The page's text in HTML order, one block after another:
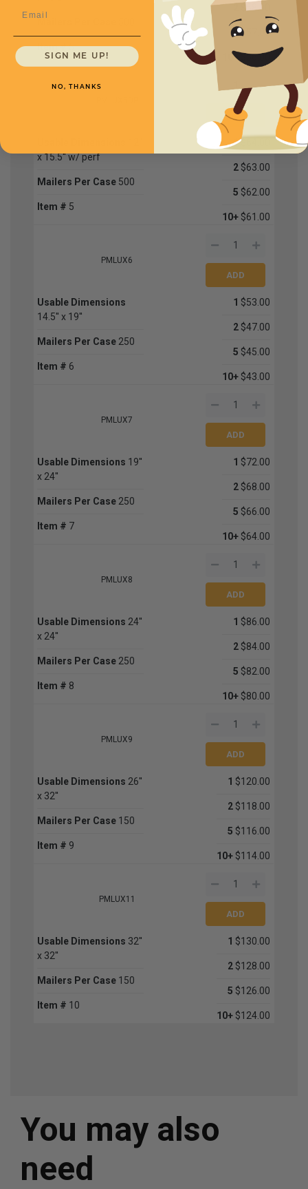
Mailers Per Case
Item #5
2 $58.00
5$57.00
10+ $56.00
x 15.5'' w/ perf
Mailers Per Case 500
Item # 5
1$64.00
2 $63.00
5 $62.00
10+ $61.00
PMLUX6
Usable Dimensions
14.5'' x 19''
Mailers Per Case 250
Item # 6
1 $53.00
2 $47.00
5 $45.00
10+ $43.00
PMLUX7
Usable Dimensions 19''
x 24''
Mailers Per Case 250
Item # 7
1 $72.00
2 $68.00
5 $66.00
10+ $64.00
PMLUX8
Usable Dimensions 24''
x 24''
Mailers Per Case 250
Item # 8
1 $86.00
2 $84.00
5 $82.00
10+ $80.00
PMLUX9
Usable Dimensions 26''
x 32''
Mailers Per Case 150
Item # 9
1 $120.00
2 $118.00
5 $116.00
10+ $114.00
PMLUX11
Usable Dimensions 32''
x 32''
Mailers Per Case 150
Item # 10
1 $130.00
2 $128.00
5 $126.00
10+ $124.00
You may also
need
SIGN ME UP!
NO, THANKS